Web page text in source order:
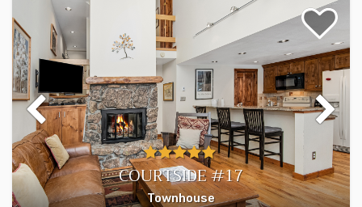
COURTSIDE #17
Townhouse